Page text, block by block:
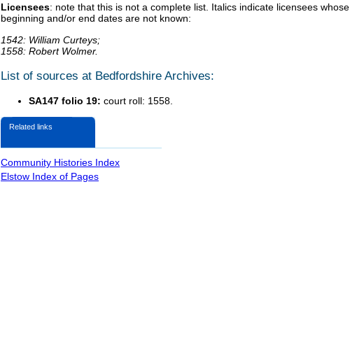
Licensees: note that this is not a complete list. Italics indicate licensees whose
beginning and/or end dates are not known:
1542: William Curteys;
1558: Robert Wolmer.
List of sources at Bedfordshire Archives:
SA147 folio 19: court roll: 1558.
Related links
Community Histories Index
Elstow Index of Pages